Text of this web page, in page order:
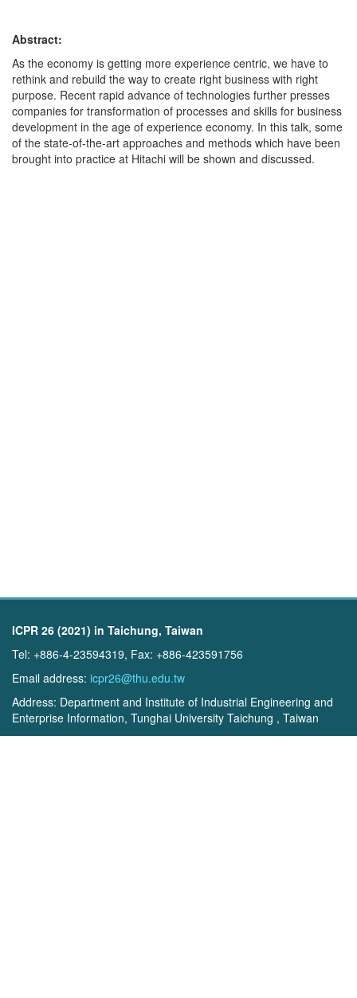
Abstract:
As the economy is getting more experience centric, we have to
rethink and rebuild the way to create right business with right
purpose. Recent rapid advance of technologies further presses
companies for transformation of processes and skills for business
development in the age of experience economy. In this talk, some
of the state-of-the-art approaches and methods which have been
brought into practice at Hitachi will be shown and discussed.
ICPR 26 (2021) in Taichung, Taiwan
Tel: +886-4-23594319, Fax: +886-423591756
Email address: icpr26@thu.edu.tw
Address: Department and Institute of Industrial Engineering and
Enterprise Information, Tunghai University Taichung , Taiwan